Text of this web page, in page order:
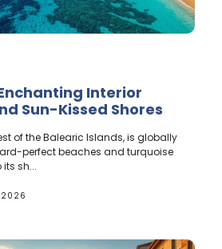
Interior
Sun-Kissed Shores
of the Balearic Islands, is globally
perfect beaches and turquoise
sh...